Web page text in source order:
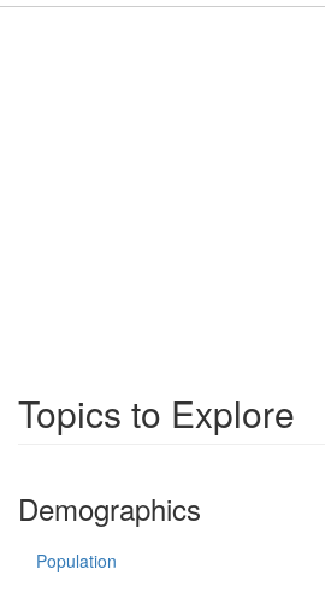
Topics to Explore
Demographics
Population